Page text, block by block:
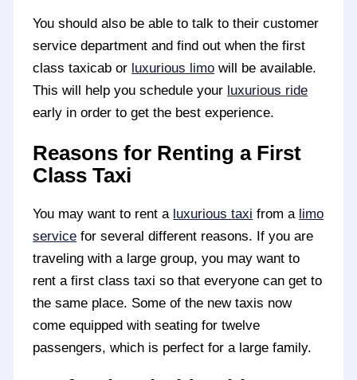
You should also be able to talk to their customer
service department and find out when the first
class taxicab or luxurious limo will be available.
This will help you schedule your luxurious ride
early in order to get the best experience.
Reasons for Renting a First
Class Taxi
You may want to rent a luxurious taxi from a limo
service for several different reasons. If you are
traveling with a large group, you may want to
rent a first class taxi so that everyone can get to
the same place. Some of the new taxis now
come equipped with seating for twelve
passengers, which is perfect for a large family.